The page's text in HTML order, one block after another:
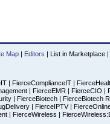
Map | Editors | List in Marketplace |
| FierceComplianceIT |
| FierceEMR | FierceCIO |
| FierceBiotech | FierceBiotech
| FierceIPTV |
| FierceWireless |